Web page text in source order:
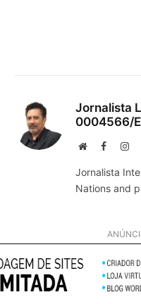
Jornalista
0004566/
WebsiteFacebook
Jornalista
Nations and